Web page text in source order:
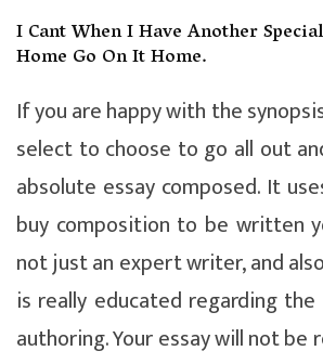
I Cant When I Have Another
Home Go On It Home.
If you are happy with the
select to choose to go all out
absolute essay composed. It
buy composition to be written
not just an expert writer, and
is really educated regarding the
authoring. Your essay will not be